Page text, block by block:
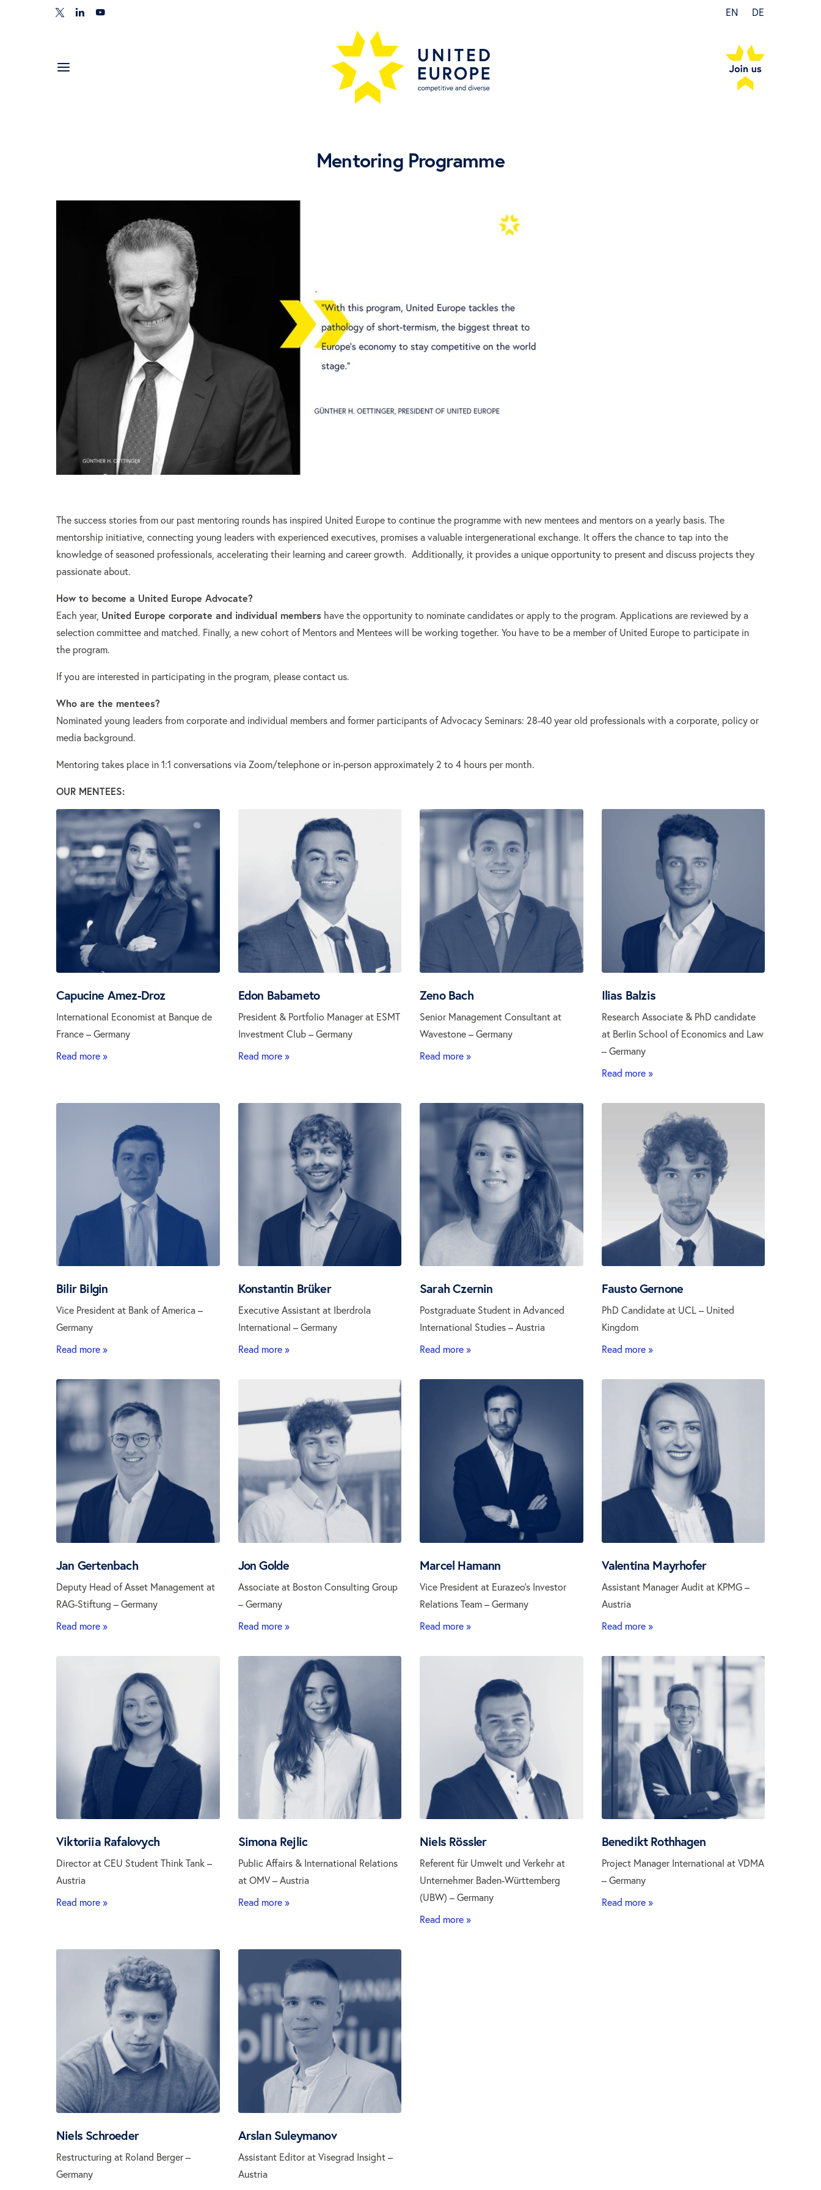
EN DE
Mentoring Programme
The success stories from our past mentoring rounds has inspired United Europe to continue the programme with new mentees and mentors on a yearly basis. The
mentorship initiative, connecting young leaders with experienced executives, promises a valuable intergenerational exchange. It offers the chance to tap into the
knowledge of seasoned professionals, accelerating their learning and career growth. Additionally, it provides a unique opportunity to present and discuss projects they
passionate about.
How to become a United Europe Advocate?
Each year, United Europe corporate and individual members have the opportunity to nominate candidates or apply to the program. Applications are reviewed by a
selection committee and matched. Finally, a new cohort of Mentors and Mentees will be working together. You have to be a member of United Europe to participate in
the program.
If you are interested in participating in the program, please contact us.
Who are the mentees?
Nominated young leaders from corporate and individual members and former participants of Advocacy Seminars: 28-40 year old professionals with a corporate, policy or
media background.
Mentoring takes place in 1:1 conversations via Zoom/telephone or in-person approximately 2 to 4 hours per month.
OUR MENTEES:
Capucine Amez-Droz
International Economist at Banque de
France – Germany
Read more »
Edon Babameto
President & Portfolio Manager at ESMT
Investment Club – Germany
Read more »
Zeno Bach
Senior Management Consultant at
Wavestone – Germany
Read more »
Ilias Balzis
Research Associate & PhD candidate
at Berlin School of Economics and Law
– Germany
Read more »
Bilir Bilgin
Vice President at Bank of America –
Germany
Read more »
Konstantin Brüker
Executive Assistant at Iberdrola
International – Germany
Read more »
Sarah Czernin
Postgraduate Student in Advanced
International Studies – Austria
Read more »
Fausto Gernone
PhD Candidate at UCL – United
Kingdom
Read more »
Jan Gertenbach
Deputy Head of Asset Management at
RAG-Stiftung – Germany
Read more »
Jon Golde
Associate at Boston Consulting Group
– Germany
Read more »
Marcel Hamann
Vice President at Eurazeo’s Investor
Relations Team – Germany
Read more »
Valentina Mayrhofer
Assistant Manager Audit at KPMG –
Austria
Read more »
Viktoriia Rafalovych
Director at CEU Student Think Tank –
Austria
Read more »
Simona Rejlic
Public Affairs & International Relations
at OMV – Austria
Read more »
Niels Rössler
Referent für Umwelt und Verkehr at
Unternehmer Baden-Württemberg
(UBW) – Germany
Read more »
Benedikt Rothhagen
Project Manager International at VDMA
– Germany
Read more »
Niels Schroeder
Restructuring at Roland Berger –
Germany
Arslan Suleymanov
Assistant Editor at Visegrad Insight –
Austria